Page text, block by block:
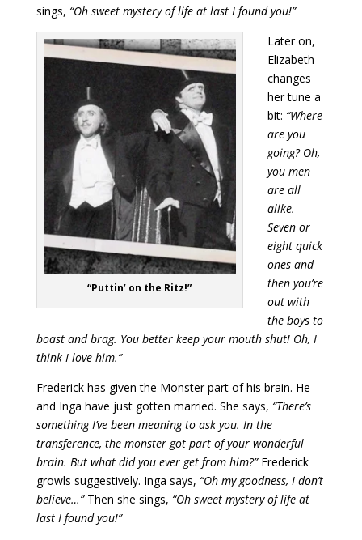
sings, “Oh sweet mystery of life at last I found you!”
“Puttin’ on the Ritz!”
Later on,
Elizabeth
changes
her tune a
bit: “Where
are you
going? Oh,
you men
are all
alike.
Seven or
eight quick
ones and
then you’re
out with
the boys to
boast and brag. You better keep your mouth shut! Oh, I
think I love him.”
Frederick has given the Monster part of his brain. He
and Inga have just gotten married. She says, “There’s
something I’ve been meaning to ask you. In the
transference, the monster got part of your wonderful
brain. But what did you ever get from him?”Frederick
growls suggestively. Inga says, “Oh my goodness, I don’t
believe…”Then she sings, “Oh sweet mystery of life at
last I found you!”